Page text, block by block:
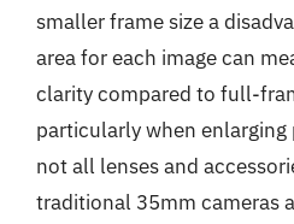
smaller frame size a
area for each image can
clarity compared to full-
particularly when
not all lenses and
traditional 35mm cameras